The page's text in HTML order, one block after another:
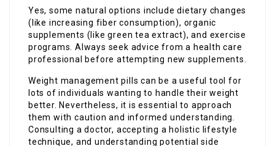
Yes, some natural options include dietary changes
(like increasing fiber consumption), organic
supplements (like green tea extract), and exercise
programs. Always seek advice from a health care
professional before attempting new supplements.
Weight management pills can be a useful tool for
lots of individuals wanting to handle their weight
better. Nevertheless, it is essential to approach
them with caution and informed understanding.
Consulting a doctor, accepting a holistic lifestyle
technique, and understanding potential side